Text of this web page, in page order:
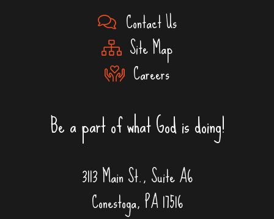
Contact Us
Site Map
Careers
Be a part of what God is doing!
3113 Main St., Suite A6
Conestoga, PA 17516